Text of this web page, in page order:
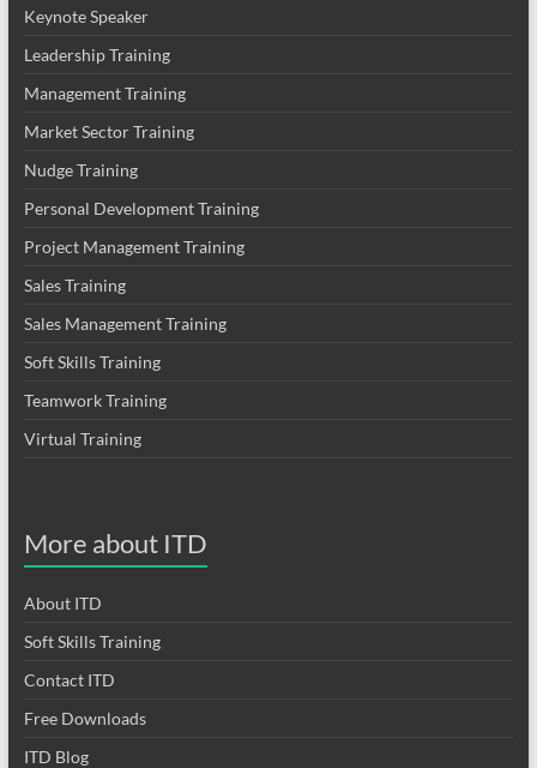
Keynote Speaker
Leadership Training
Management Training
Market Sector Training
Nudge Training
Personal Development Training
Project Management Training
Sales Training
Sales Management Training
Soft Skills Training
Teamwork Training
Virtual Training
More about ITD
About ITD
Soft Skills Training
Contact ITD
Free Downloads
ITD Blog